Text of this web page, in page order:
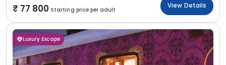
77 800 Starting price per adult
View Details
Luxury Escape